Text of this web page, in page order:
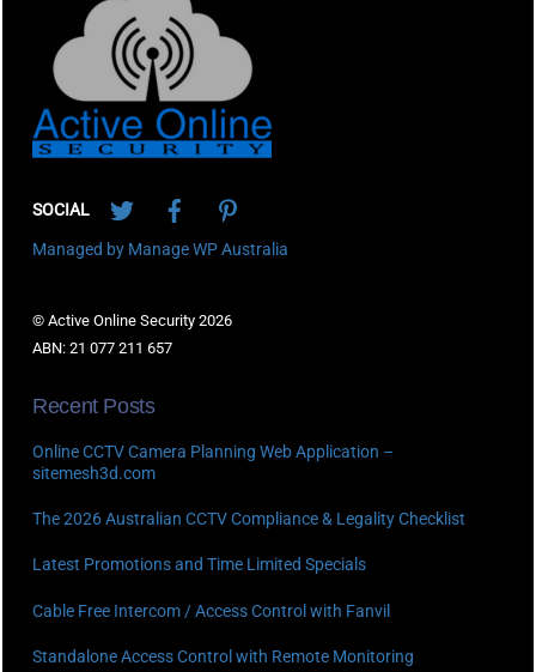
SOCIAL
Managed by Manage WP Australia
© Active Online Security 2026
ABN: 21 077 211 657
Recent Posts
Online CCTV Camera Planning Web Application –
sitemesh3d.com
The 2026 Australian CCTV Compliance & Legality Checklist
Latest Promotions and Time Limited Specials
Cable Free Intercom / Access Control with Fanvil
Standalone Access Control with Remote Monitoring